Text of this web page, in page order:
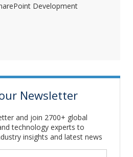
Development
DEVELOPMENT
Newsletter
and join 2700+ global
technology experts to
insights and latest news